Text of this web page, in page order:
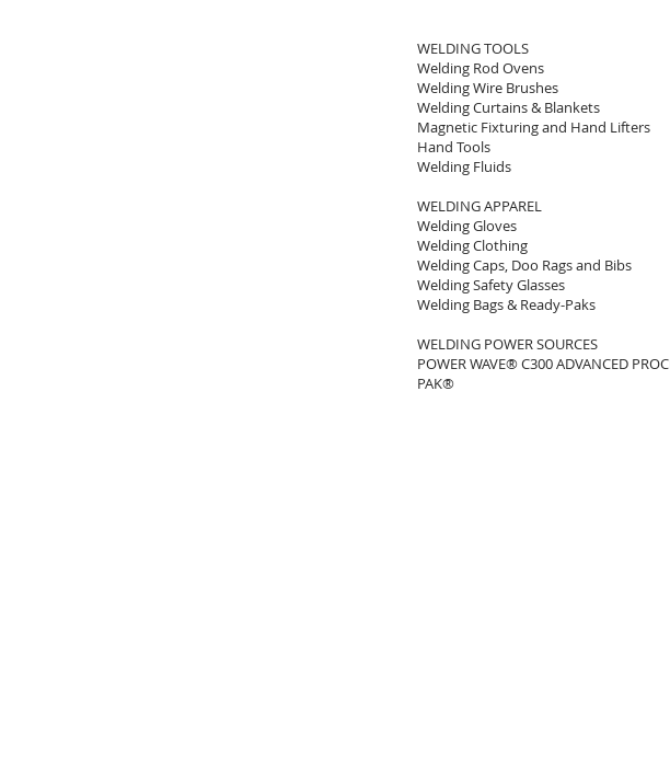
WELDING TOOLS
Welding Rod Ovens
Welding Wire Brushes
Welding Curtains & Blankets
Magnetic Fixturing and Hand Lifters
Hand Tools
Welding Fluids
WELDING APPAREL
Welding Gloves
Welding Clothing
Welding Caps, Doo Rags and Bibs
Welding Safety Glasses
Welding Bags & Ready-Paks
WELDING POWER SOURCES
POWER WAVE® C300 ADVANCED
PAK®